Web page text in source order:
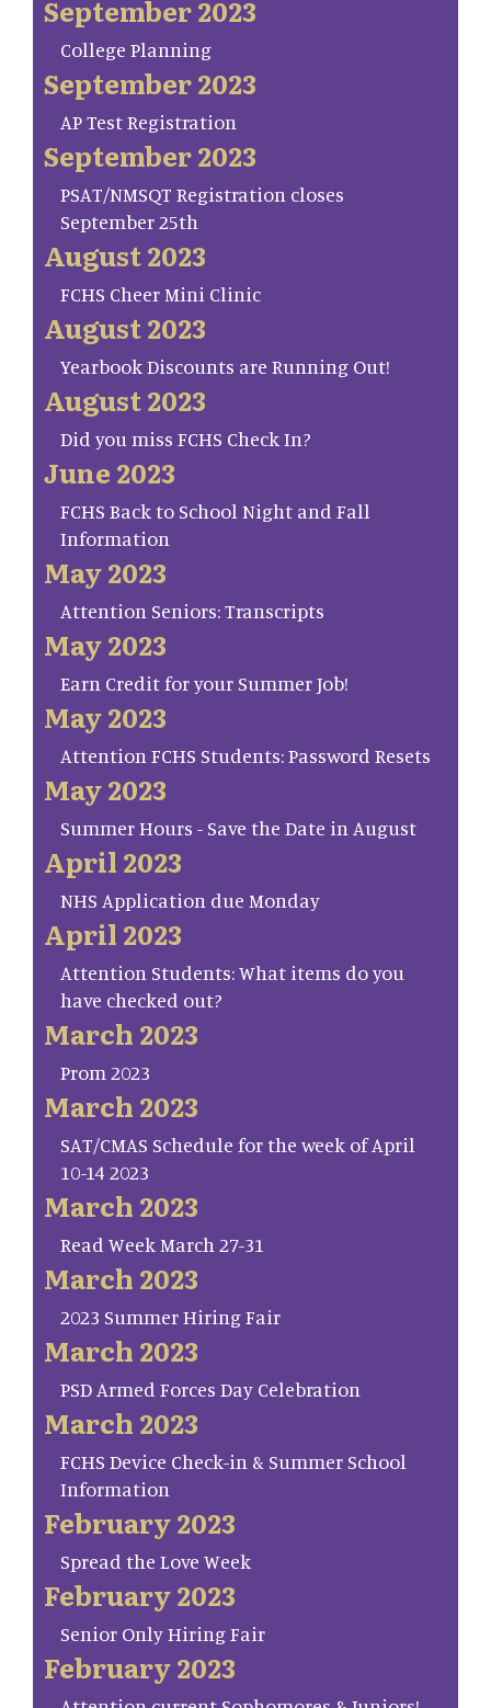
September 2023
College Planning
September 2023
AP Test Registration
September 2023
PSAT/NMSQT Registration closes
September 25th
August 2023
FCHS Cheer Mini Clinic
August 2023
Yearbook Discounts are Running Out!
August 2023
Did you miss FCHS Check In?
June 2023
FCHS Back to School Night and Fall
Information
May 2023
Attention Seniors: Transcripts
May 2023
Earn Credit for your Summer Job!
May 2023
Attention FCHS Students: Password Resets
May 2023
Summer Hours - Save the Date in August
April 2023
NHS Application due Monday
April 2023
Attention Students: What items do you
have checked out?
March 2023
Prom 2023
March 2023
SAT/CMAS Schedule for the week of April
10-14 2023
March 2023
Read Week March 27-31
March 2023
2023 Summer Hiring Fair
March 2023
PSD Armed Forces Day Celebration
March 2023
FCHS Device Check-in & Summer School
Information
February 2023
Spread the Love Week
February 2023
Senior Only Hiring Fair
February 2023